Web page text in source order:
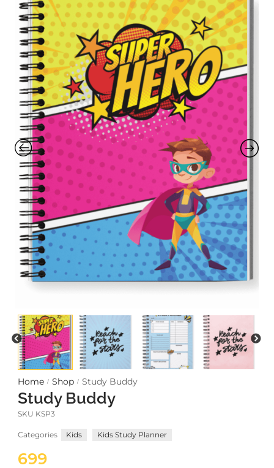
design templates, learn
creative skills or even hire
freelancers. With an industry-
leading marketplace paired
with an unlimited subscription
service, Envato helps creatives
like you get projects done
faster.
About Envato
Careers
Privacy Policy
Sitemap
Community
Forums
Meetups
Home / Shop / Study Buddy
Study Buddy
SKU KSP3
Categories Kids Kids Study Planner
699